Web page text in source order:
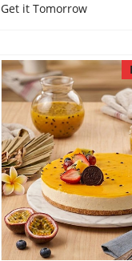
Get it Tomorrow